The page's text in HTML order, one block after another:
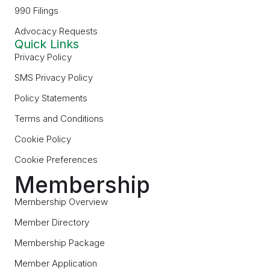
990 Filings
Advocacy Requests
Quick Links
Privacy Policy
SMS Privacy Policy
Policy Statements
Terms and Conditions
Cookie Policy
Cookie Preferences
Membership
Membership Overview
Member Directory
Membership Package
Member Application